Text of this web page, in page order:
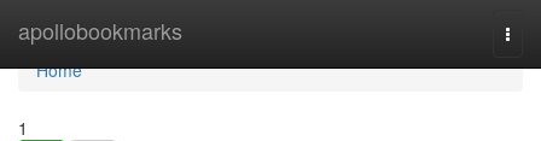
apollobookmarks
Home
Home
1